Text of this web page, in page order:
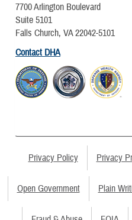
7700 Arlington Boulevard
Suite 5101
Falls Church, VA 22042-5101
Contact DHA
Privacy Policy Privacy
Open Government Plain